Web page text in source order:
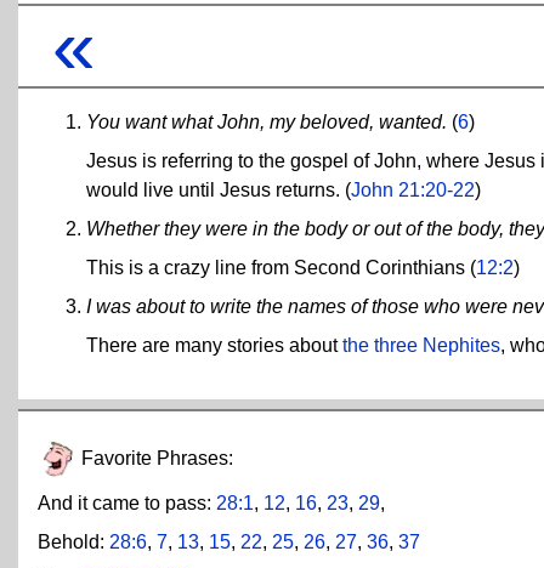
«
You want what John, my beloved, wanted. (6)
Jesus is referring to the gospel of John, where
would live until Jesus returns. (John 21:20-22)
Whether they were in the body or out of the body,
This is a crazy line from Second Corinthians (12:2)
I was about to write the names of those who were
There are many stories aboutthe three Nephites,
Favorite Phrases:
And it came to pass: 28:1, 12, 16, 23, 29,
Behold: 28:6, 7, 13, 15, 22, 25, 26, 27, 36, 37